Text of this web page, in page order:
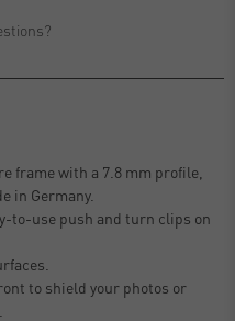
frame with a 7.8 mm profile,
in Germany.
to-use push and turn clips on
to shield your photos or